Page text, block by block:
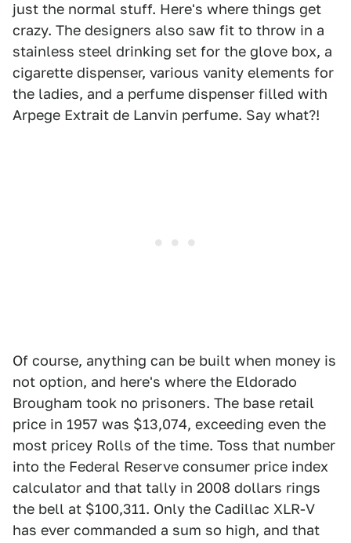
just the normal stuff. Here's where things get
crazy. The designers also saw fit to throw in a
stainless steel drinking set for the glove box, a
cigarette dispenser, various vanity elements for
the ladies, and a perfume dispenser filled with
Arpege Extrait de Lanvin perfume. Say what?!
Of course, anything can be built when money is
not option, and here's where the Eldorado
Brougham took no prisoners. The base retail
price in 1957 was $13,074, exceeding even the
most pricey Rolls of the time. Toss that number
into the Federal Reserve consumer price index
calculator and that tally in 2008 dollars rings
the bell at $100,311. Only the Cadillac XLR-V
has ever commanded a sum so high, and that